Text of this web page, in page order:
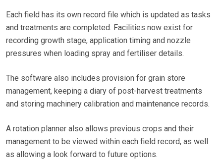
Each field has its own record file which is updated as tasks
and treatments are completed. Facilities now exist for
recording growth stage, application timing and nozzle
pressures when loading spray and fertiliser details.
The software also includes provision for grain store
management, keeping a diary of post-harvest treatments
and storing machinery calibration and maintenance records.
A rotation planner also allows previous crops and their
management to be viewed within each field record, as well
as allowing a look forward to future options.